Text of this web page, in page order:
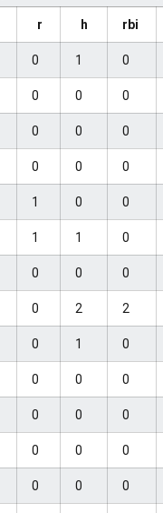
r h rbi
0 1 0
0 0 0
0 0 0
0 0 0
1 0 0
1 1 0
0 0 0
0 2 2
0 1 0
0 0 0
0 0 0
0 0 0
0 0 0